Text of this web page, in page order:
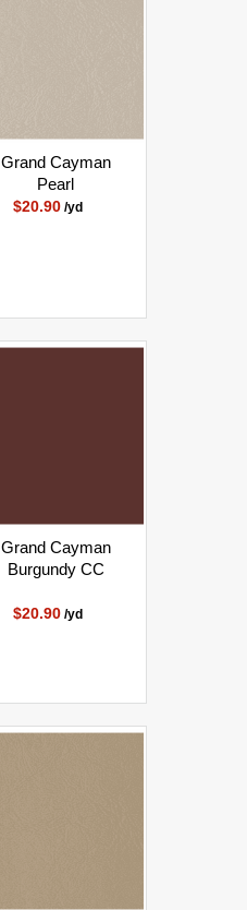
Grand Cayman
Pearl
$20.90 /yd
Grand Cayman
Burgundy CC
$20.90 /yd